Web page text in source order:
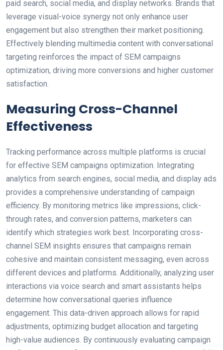
paid search, social media, and display networks. Brands that
leverage visual-voice synergy not only enhance user
engagement but also strengthen their market positioning.
Effectively blending multimedia content with conversational
targeting reinforces the impact of SEM campaigns
optimization, driving more conversions and higher customer
satisfaction.
Measuring Cross-Channel
Effectiveness
Tracking performance across multiple platforms is crucial
for effective SEM campaigns optimization. Integrating
analytics from search engines, social media, and display ads
provides a comprehensive understanding of campaign
efficiency. By monitoring metrics like impressions, click-
through rates, and conversion patterns, marketers can
identify which strategies work best. Incorporating cross-
channel SEM insights ensures that campaigns remain
cohesive and maintain consistent messaging, even across
different devices and platforms. Additionally, analyzing user
interactions via voice search and smart assistants helps
determine how conversational queries influence
engagement. This data-driven approach allows for rapid
adjustments, optimizing budget allocation and targeting
high-value audiences. By continuously evaluating campaign